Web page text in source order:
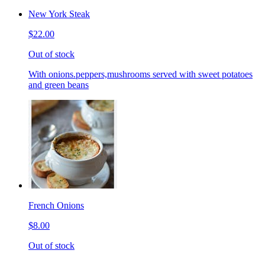
New York Steak
$22.00
Out of stock
With onions.peppers,mushrooms served with sweet potatoes
and green beans
French Onions
$8.00
Out of stock